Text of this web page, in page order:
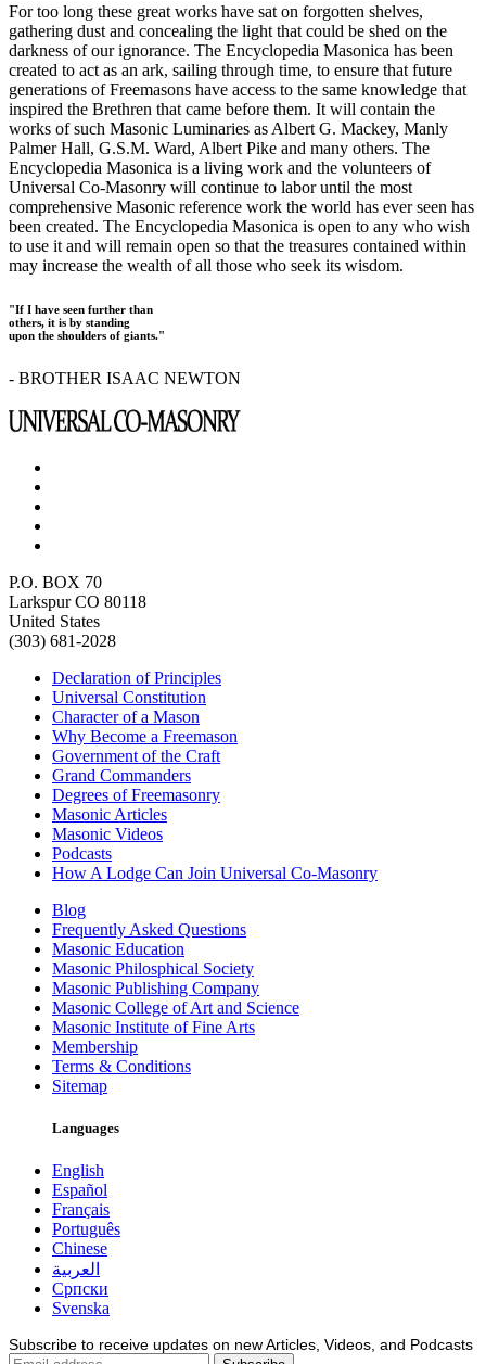
For too long these great works have sat on forgotten shelves,
gathering dust and concealing the light that could be shed on the
darkness of our ignorance. The Encyclopedia Masonica has been
created to act as an ark, sailing through time, to ensure that future
generations of Freemasons have access to the same knowledge that
inspired the Brethren that came before them. It will contain the
works of such Masonic Luminaries as Albert G. Mackey, Manly
Palmer Hall, G.S.M. Ward, Albert Pike and many others. The
Encyclopedia Masonica is a living work and the volunteers of
Universal Co-Masonry will continue to labor until the most
comprehensive Masonic reference work the world has ever seen has
been created. The Encyclopedia Masonica is open to any who wish
to use it and will remain open so that the treasures contained within
may increase the wealth of all those who seek its wisdom.
"If I have seen further than
others, it is by standing
upon the shoulders of giants."
- BROTHER ISAAC NEWTON
P.O. BOX 70
Larkspur CO 80118
United States
(303) 681-2028
Declaration of Principles
Universal Constitution
Character of a Mason
Why Become a Freemason
Government of the Craft
Grand Commanders
Degrees of Freemasonry
Masonic Articles
Masonic Videos
Podcasts
How A Lodge Can Join Universal Co-Masonry
Blog
Frequently Asked Questions
Masonic Education
Masonic Philosphical Society
Masonic Publishing Company
Masonic College of Art and Science
Masonic Institute of Fine Arts
Membership
Terms & Conditions
Sitemap
Languages
English
Español
Français
Português
Chinese
العربية
Српски
Svenska
Subscribe to receive updates on new Articles, Videos, and Podcasts